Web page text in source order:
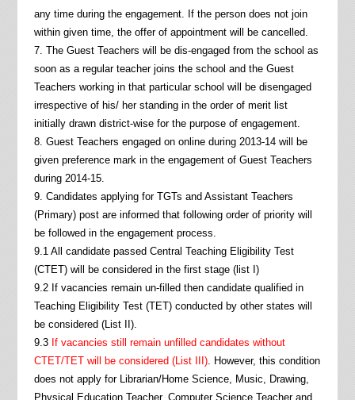
any time during the engagement. If the person does not join
within given time, the offer of appointment will be cancelled.
7. The Guest Teachers will be dis-engaged from the school as
soon as a regular teacher joins the school and the Guest
Teachers working in that particular school will be disengaged
irrespective of his/ her standing in the order of merit list
initially drawn district-wise for the purpose of engagement.
8. Guest Teachers engaged on online during 2013-14 will be
given preference mark in the engagement of Guest Teachers
during 2014-15.
9. Candidates applying for TGTs and Assistant Teachers
(Primary) post are informed that following order of priority will
be followed in the engagement process.
9.1 All candidate passed Central Teaching Eligibility Test
(CTET) will be considered in the first stage (list I)
9.2 If vacancies remain un-filled then candidate qualified in
Teaching Eligibility Test (TET) conducted by other states will
be considered (List II).
9.3 If vacancies still remain unfilled candidates without
CTET/TET will be considered (List III). However, this condition
does not apply for Librarian/Home Science, Music, Drawing,
Physical Education Teacher, Computer Science Teacher and